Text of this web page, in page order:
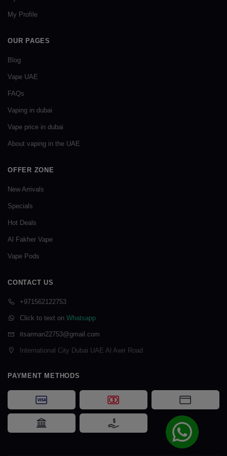
My Profile
OUR PAGES
Blog
Vape UAE
FAQs
Vaping in dubai
Vape price in dubai
About vaping in the UAE
OFFER ZONE
New Arrivals
Specials
Hot Deals
Al Fakher Vape
Vape Pods
CONTACT US
+971562122753
Click to text on Whatsapp
itsarman22753@gmail.com
International City Dubai UAE Al Awir Road
PAYMENT METHODS
Visa Mastercard Card
Bank Transfer Cash on Delivery